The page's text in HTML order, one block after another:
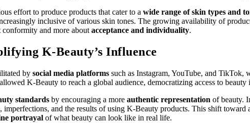
effort to produce products that cater to a wide range of skin types and
inclusive of various skin tones. The growing availability of
conformity and more about acceptance and individuality.
K-Beauty’s Influence
by social media platforms such as Instagram, YouTube, and TikTok,
K-Beauty to reach a global audience, democratizing access to
standards by encouraging a more authentic representation of beauty.
and the results of using K-Beauty products. This shift
portrayal of what beauty can look like in real life.